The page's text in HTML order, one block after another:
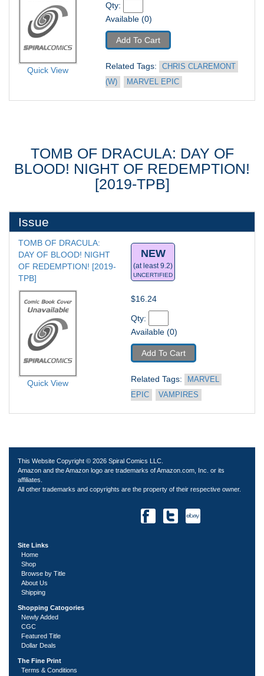
Quick View
Qty:
Available (0)
Add To Cart
Related Tags:
CHRIS CLAREMONT
(W)
MARVEL EPIC
TOMB OF DRACULA: DAY OF
BLOOD! NIGHT OF REDEMPTION!
[2019-TPB]
Issue
TOMB OF DRACULA:
DAY OF BLOOD! NIGHT
OF REDEMPTION! [2019-
TPB]
Quick View
NEW
(at least 9.2)
UNCERTIFIED
$16.24
Qty:
Available (0)
Add To Cart
Related Tags:
MARVEL
EPIC
VAMPIRES
This Website Copyright © 2026 Spiral Comics LLC.
Amazon and the Amazon logo are trademarks of Amazon.com, Inc. or its
affiliates.
All other trademarks and copyrights are the property of their respective owner.
Site Links
Home
Shop
Browse by Title
About Us
Shipping
Shopping Catogories
Newly Added
CGC
Featured Title
Dollar Deals
The Fine Print
Terms & Conditions